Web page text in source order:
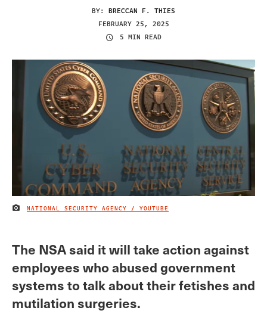
BY: BRECCAN F. THIES
FEBRUARY 25, 2025
5 MIN READ
IMAGE CREDIT
NATIONAL SECURITY AGENCY / YOUTUBE
The NSA said it will take action against
employees who abused government
systems to talk about their fetishes and
mutilation surgeries.